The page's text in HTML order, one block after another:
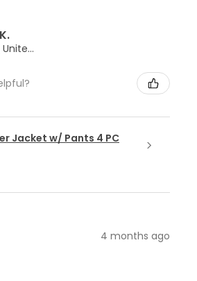
Mississippi, United States
Jacket w/ Pants 4 PC
4 months ago